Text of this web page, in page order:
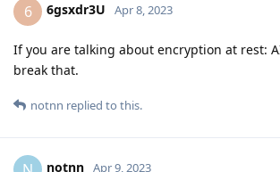
6 6gsxdr3U Apr 8, 2023
If you are talking about encryption at rest:
break that.
notnn replied to this.
notnn Apr 9, 2023